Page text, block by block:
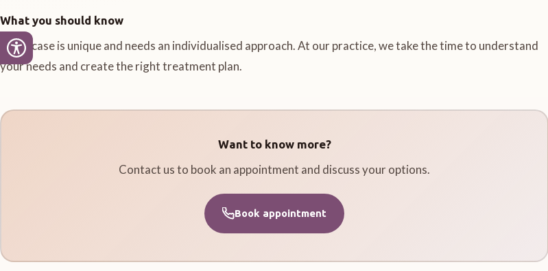
What you should know
Every case is unique and needs an individualised approach. At our practice, we take the time to understand
your needs and create the right treatment plan.
Want to know more?
Contact us to book an appointment and discuss your options.
Book appointment